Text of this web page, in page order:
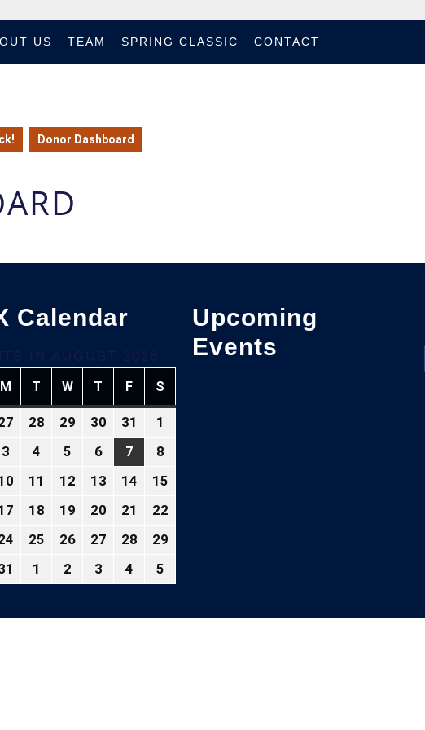
US TEAM SPRING CLASSIC CONTACT
Donor Dashboard
Calendar
IN AUGUST 2026
M MONDAY
T TUESDAY
W WEDNESDAY
T THURSDAY
F FRIDAY
S
July
28 July
28,
29 July
29,
30 July
30,
2026
31
July
31,
2026
1
3 August
3,
4 August
4,
5 August
5,
6 August
6,
7 August
7,
8
8,
August
10,
11
August
11,
12 August
12,
13 August
13,
14 August
14,
15
August
17,
18 August
18,
19 August
19,
20 August
20,
21
August
21,
22
August
24,
2026
25 August
25,
2026
26 August
26,
2026
27 August
2026
28 August
28,
2026
29
2026
August
2026
1
September
2026
2 September
2026
3 September
2026
4 September
2026
5
2026
Upcoming
Events